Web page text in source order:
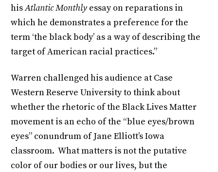
hisAtlantic Monthly essay on reparations in
which he demonstrates a preference for the
term ‘the black body’ as a way of describing the
target of American racial practices.”
Warren challenged his audience at Case
Western Reserve University to think about
whether the rhetoric of the Black Lives Matter
movement is an echo of the “blue eyes/brown
eyes” conundrum of Jane Elliott’s Iowa
classroom. What matters is not the putative
color of our bodies or our lives, but the